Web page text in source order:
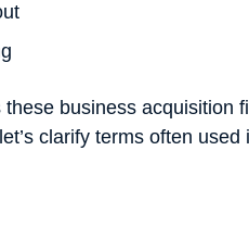
these business
clarify terms often